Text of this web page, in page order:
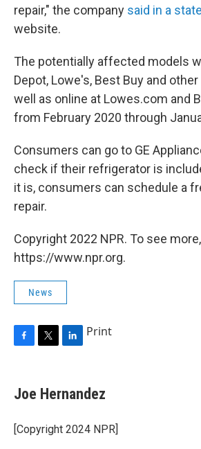
repair," the company said in a
website.
The potentially affected models
Depot, Lowe's, Best Buy and
well as online at Lowes.com and
from February 2020 through
Consumers can go to GE
check if their refrigerator is
it is, consumers can schedule a
repair.
Copyright 2022 NPR. To see
https://www.npr.org.
News
e
b
o
k
t
t
r
k
e
I
Print
Joe Hernandez
[Copyright 2024 NPR]